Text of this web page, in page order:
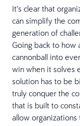
It’s clear that
can simplify the
generation of
Going back to how
cannonball into
win when it solves
solution has to be
truly conquer the
that is built to
allow